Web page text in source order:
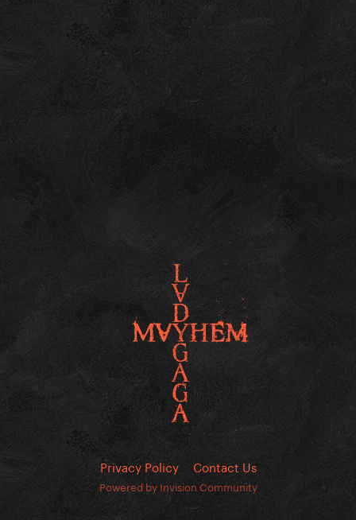
Privacy Policy Contact Us
Powered by Invision Community